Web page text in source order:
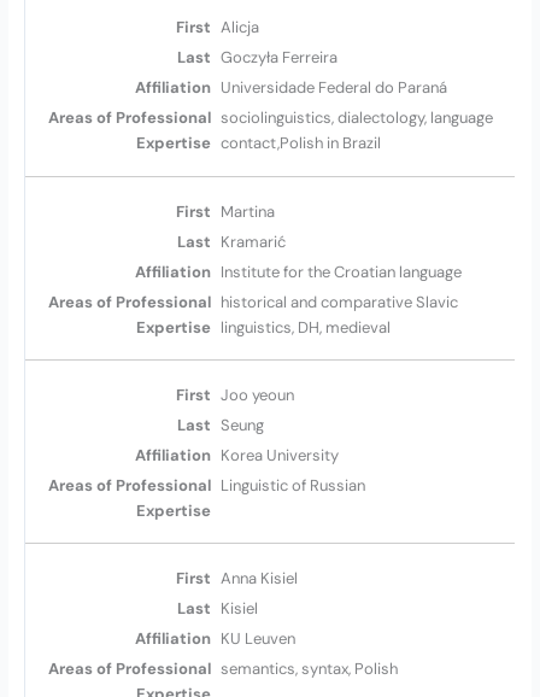
Alicja
Goczyła Ferreira
Universidade Federal do Paraná
sociolinguistics, dialectology, language
contact,Polish in Brazil
Martina
Kramarić
Institute for the Croatian language
historical and comparative Slavic
linguistics, DH, medieval
Joo yeoun
Seung
Korea University
Linguistic of Russian
Anna Kisiel
Kisiel
KU Leuven
semantics, syntax, Polish